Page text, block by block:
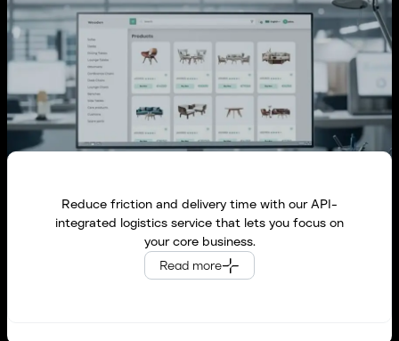
Online marketplaces &
Reduce friction and delivery time with our API-
integrated logistics service that lets you focus on
your core business.
Read more